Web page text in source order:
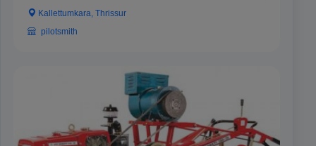
Kallettumkara, Thrissur
pilotsmith